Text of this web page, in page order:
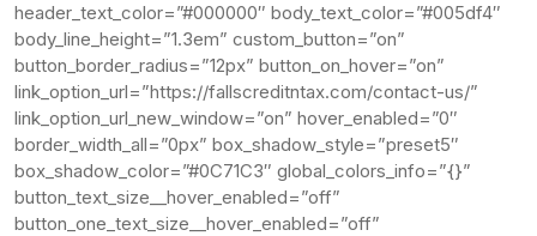
header_text_color=”#000000″ body_text_color=”#005df4″
body_line_height=”1.3em” custom_button=”on”
button_border_radius=”12px” button_on_hover=”on”
link_option_url=”https://fallscreditntax.com/contact-us/”
link_option_url_new_window=”on” hover_enabled=”0″
border_width_all=”0px” box_shadow_style=”preset5″
box_shadow_color=”#0C71C3″ global_colors_info=”{}”
button_text_size__hover_enabled=”off”
button_one_text_size__hover_enabled=”off”